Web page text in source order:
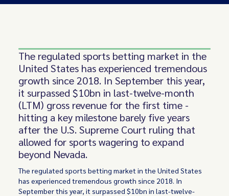
The regulated sports betting market in the
United States has experienced tremendous
growth since 2018. In September this year,
it surpassed $10bn in last-twelve-month
(LTM) gross revenue for the first time -
hitting a key milestone barely five years
after the U.S. Supreme Court ruling that
allowed for sports wagering to expand
beyond Nevada.
The regulated sports betting market in the United States
has experienced tremendous growth since 2018. In
September this year, it surpassed $10bn in last-twelve-